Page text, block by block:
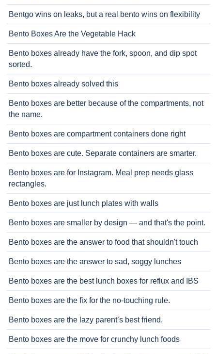
Bentgo wins on leaks, but a real bento wins on flexibility
Bento Boxes Are the Vegetable Hack
Bento boxes already have the fork, spoon, and dip spot
sorted.
Bento boxes already solved this
Bento boxes are better because of the compartments, not
the name.
Bento boxes are compartment containers done right
Bento boxes are cute. Separate containers are smarter.
Bento boxes are for Instagram. Meal prep needs glass
rectangles.
Bento boxes are just lunch plates with walls
Bento boxes are smaller by design — and that's the point.
Bento boxes are the answer to food that shouldn't touch
Bento boxes are the answer to sad, soggy lunches
Bento boxes are the best lunch boxes for reflux and IBS
Bento boxes are the fix for the no-touching rule.
Bento boxes are the lazy parent’s best friend.
Bento boxes are the move for crunchy lunch foods